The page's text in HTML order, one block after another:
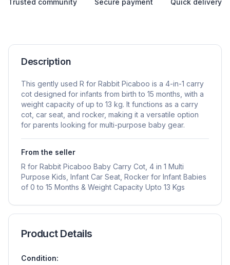
Description
This gently used R for Rabbit Picaboo is a 4-in-1 carry
cot designed for infants from birth to 15 months, with a
weight capacity of up to 13 kg. It functions as a carry
cot, car seat, and rocker, making it a versatile option
for parents looking for multi-purpose baby gear.
From the seller
R for Rabbit Picaboo Baby Carry Cot, 4 in 1 Multi
Purpose Kids, Infant Car Seat, Rocker for Infant Babies
of 0 to 15 Months & Weight Capacity Upto 13 Kgs
Product Details
Condition: